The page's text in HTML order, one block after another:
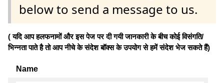
below to send a message to us.
( यदि आप हलफनामों और इस पेज पर दी गयी जानकारी के बीच कोई विसंगति/
भिन्नता पाते है तो आप नीचे के संदेश बॉक्स के उपयोग से हमें संदेश भेज सकते हैं)
Name